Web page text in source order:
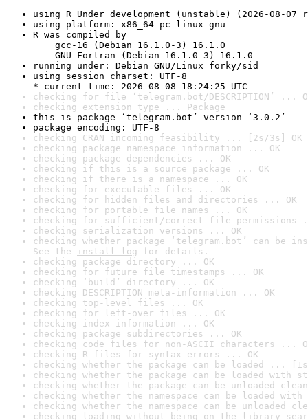
using R Under development (unstable) (2026-08-07
using platform: x86_64-pc-linux-gnu
R was compiled by
gcc-16 (Debian 16.1.0-3) 16.1.0
GNU Fortran (Debian 16.1.0-3) 16.1.0
running under: Debian GNU/Linux forky/sid
using session charset: UTF-8
* current time: 2026-08-08 18:24:25 UTC
checking for file ‘telegram.bot/DESCRIPTION’ ...
checking extension type ... Package
this is package ‘telegram.bot’ version ‘3.0.2’
package encoding: UTF-8
checking CRAN incoming feasibility ... [2s/3s] OK
checking package namespace information ... OK
checking package dependencies ... OK
checking if this is a source package ... OK
checking if there is a namespace ... OK
checking for executable files ... OK
checking for hidden files and directories ... OK
checking for portable file names ... OK
checking for sufficient/correct file permissions
checking serialization versions ... OK
checking whether package ‘telegram.bot’ can be
See the install log for details.
checking package directory ... OK
checking for future file timestamps ... OK
checking ‘build’ directory ... OK
checking DESCRIPTION meta-information ... OK
checking top-level files ... OK
checking for left-over files ... OK
checking index information ... OK
checking package subdirectories ... OK
checking code files for non-ASCII characters ...
checking R files for syntax errors ... OK
checking whether the package can be loaded ...
checking whether the package can be loaded with
checking whether the package can be unloaded
checking whether the namespace can be loaded
checking whether the namespace can be unloaded
checking loading without being on the library